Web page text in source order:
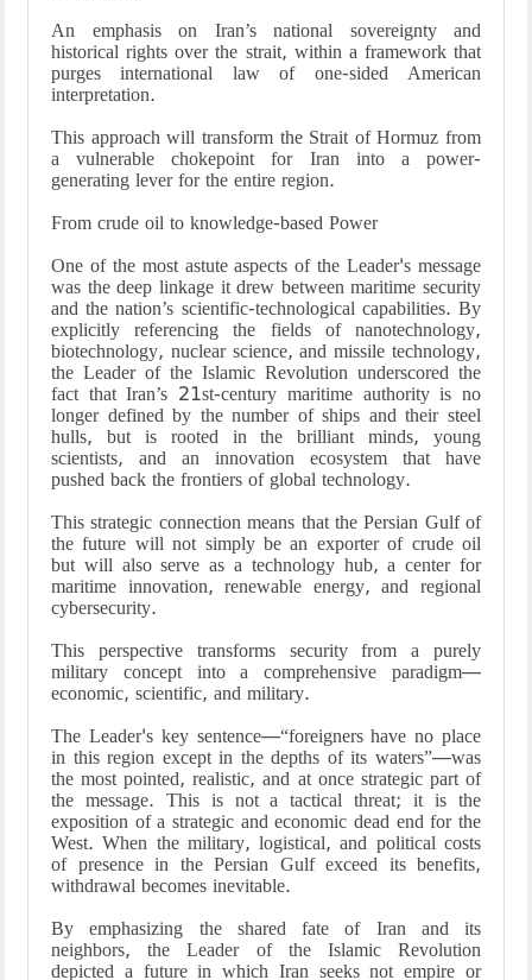
An emphasis on Iran’s national sovereignty and
historical rights over the strait, within a framework that
purges international law of one-sided American
interpretation.
This approach will transform the Strait of Hormuz from
a vulnerable chokepoint for Iran into a power-
generating lever for the entire region.
From crude oil to knowledge-based Power
One of the most astute aspects of the Leader's message
was the deep linkage it drew between maritime security
and the nation’s scientific-technological capabilities. By
explicitly referencing the fields of nanotechnology,
biotechnology, nuclear science, and missile technology,
the Leader of the Islamic Revolution underscored the
fact that Iran’s 21st-century maritime authority is no
longer defined by the number of ships and their steel
hulls, but is rooted in the brilliant minds, young
scientists, and an innovation ecosystem that have
pushed back the frontiers of global technology.
This strategic connection means that the Persian Gulf of
the future will not simply be an exporter of crude oil
but will also serve as a technology hub, a center for
maritime innovation, renewable energy, and regional
cybersecurity.
This perspective transforms security from a purely
military concept into a comprehensive paradigm—
economic, scientific, and military.
The Leader's key sentence—“foreigners have no place
in this region except in the depths of its waters”—was
the most pointed, realistic, and at once strategic part of
the message. This is not a tactical threat; it is the
exposition of a strategic and economic dead end for the
West. When the military, logistical, and political costs
of presence in the Persian Gulf exceed its benefits,
withdrawal becomes inevitable.
By emphasizing the shared fate of Iran and its
neighbors, the Leader of the Islamic Revolution
depicted a future in which Iran seeks not empire or